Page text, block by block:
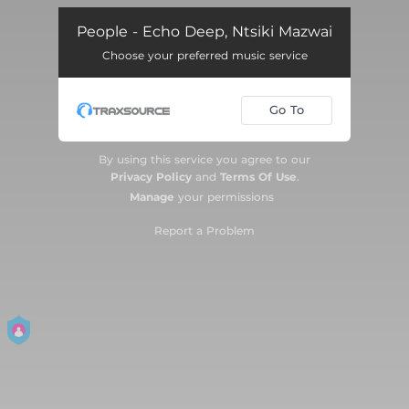
People - Echo Deep, Ntsiki Mazwai
Choose your preferred music service
Go To
By using this service you agree to our
Privacy Policyand Terms Of Use.
Manage your permissions
Report a Problem